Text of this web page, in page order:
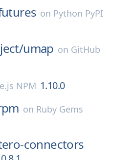
on Python PyPI
umap on GitHub
NPM 1.10.0
on Ruby Gems
connectors